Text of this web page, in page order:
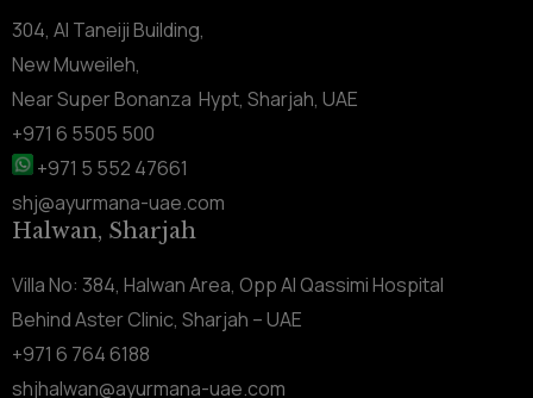
304, Al Taneiji Building,
New Muweileh,
Near Super Bonanza Hypt, Sharjah, UAE
+971 6 5505 500
+971 5 552 47661
shj@ayurmana-uae.com
Halwan, Sharjah
Villa No: 384, Halwan Area, Opp Al Qassimi Hospital
Behind Aster Clinic, Sharjah – UAE
+971 6 764 6188
shjhalwan@ayurmana-uae.com